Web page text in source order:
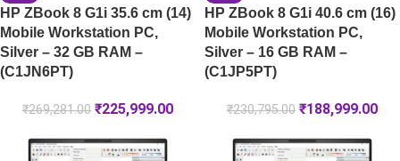
HP ZBook 8 G1i 35.6 cm (14)
Mobile Workstation PC,
Silver – 32 GB RAM –
(C1JN6PT)
₹269,281.00 ₹225,999.00
HP ZBook 8 G1i 40.6 cm (16)
Mobile Workstation PC,
Silver – 16 GB RAM –
(C1JP5PT)
₹230,795.00 ₹188,999.00